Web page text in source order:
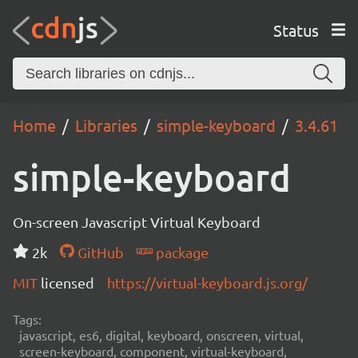
Status
Home Libraries simple-keyboard 3.4.61
simple-keyboard
On-screen Javascript Virtual Keyboard
2k
GitHub
package
MIT licensed https://virtual-keyboard.js.org/
Tags:
javascript, es6, digital, keyboard, onscreen, virtual,
screen-keyboard, component, virtual-keyboard,